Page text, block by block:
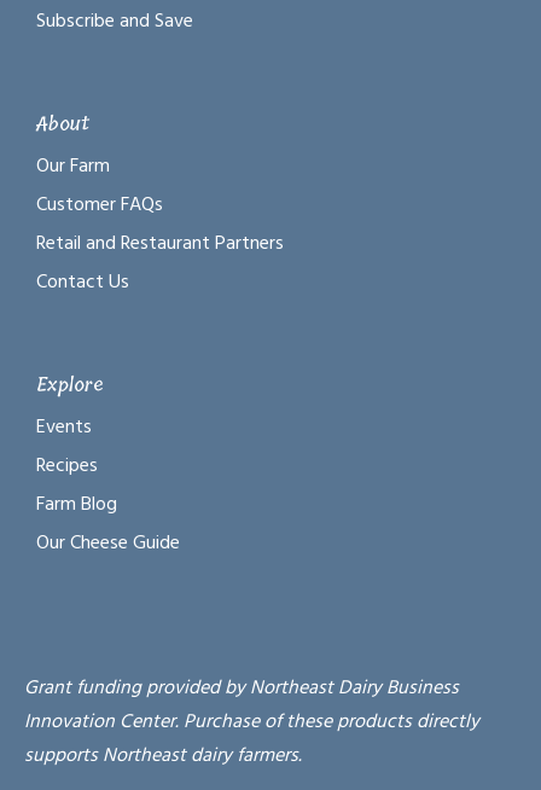
Subscribe and Save
About
Our Farm
Customer FAQs
Retail and Restaurant Partners
Contact Us
Explore
Events
Recipes
Farm Blog
Our Cheese Guide
Grant funding provided by Northeast Dairy Business
Innovation Center. Purchase of these products directly
supports Northeast dairy farmers.